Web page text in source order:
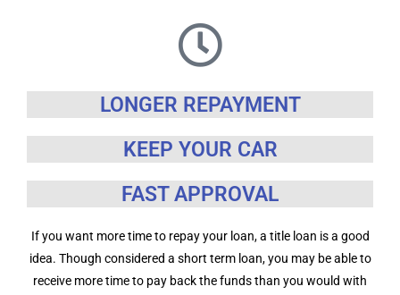
LONGER REPAYMENT
KEEP YOUR CAR
FAST APPROVAL
If you want more time to repay your loan, a title loan is a good
idea. Though considered a short term loan, you may be able to
receive more time to pay back the funds than you would with